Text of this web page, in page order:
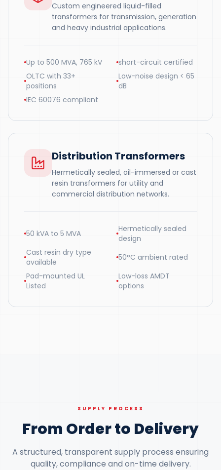
Custom engineered liquid-filled
transformers for transmission, generation
and heavy industrial applications.
Up to 500 MVA, 765 kV
short-circuit certified
OLTC with 33+
positions
Low-noise design < 65
dB
IEC 60076 compliant
Distribution Transformers
Hermetically sealed, oil-immersed or cast
resin transformers for utility and
commercial distribution networks.
50 kVA to 5 MVA
Hermetically sealed
design
Cast resin dry type
available
50°C ambient rated
Pad-mounted UL
Listed
Low-loss AMDT
options
SUPPLY PROCESS
From Order to Delivery
A structured, transparent supply process ensuring
quality, compliance and on-time delivery.